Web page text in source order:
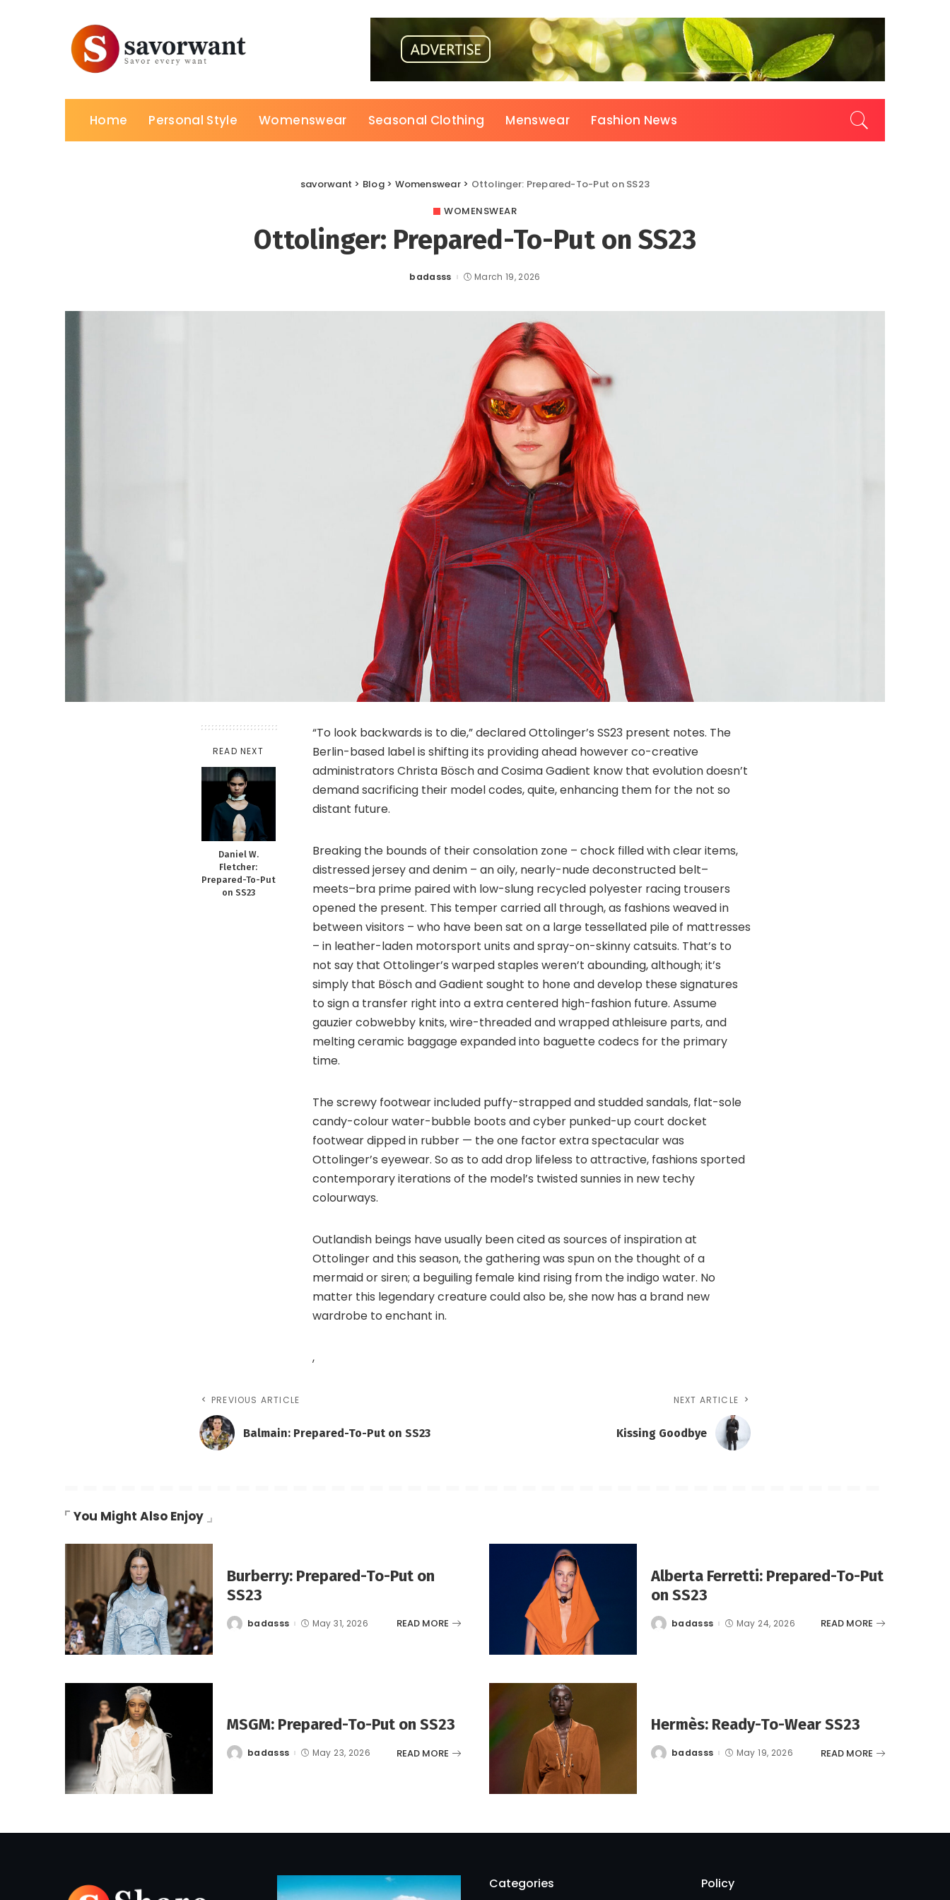
Home Personal Style Womenswear Seasonal Clothing Menswear Fashion News
savorwant > Blog> Womenswear> Ottolinger: Prepared-To-Put on SS23
WOMENSWEAR
Ottolinger: Prepared-To-Put on SS23
Posted
badasss March 19, 2026
READ NEXT
Daniel W.
Fletcher:
Prepared-To-Put
on SS23
“To look backwards is to die,” declared Ottolinger’s SS23 present notes. The
Berlin-based label is shifting its providing ahead however co-creative
administrators Christa Bösch and Cosima Gadient know that evolution doesn’t
demand sacrificing their model codes, quite, enhancing them for the not so
distant future.
Breaking the bounds of their consolation zone – chock filled with clear items,
distressed jersey and denim – an oily, nearly-nude deconstructed belt–
meets–bra prime paired with low-slung recycled polyester racing trousers
opened the present. This temper carried all through, as fashions weaved in
between visitors – who have been sat on a large tessellated pile of mattresses
– in leather-laden motorsport units and spray-on-skinny catsuits. That’s to
not say that Ottolinger’s warped staples weren’t abounding, although; it’s
simply that Bösch and Gadient sought to hone and develop these signatures
to sign a transfer right into a extra centered high-fashion future. Assume
gauzier cobwebby knits, wire-threaded and wrapped athleisure parts, and
melting ceramic baggage expanded into baguette codecs for the primary
time.
The screwy footwear included puffy-strapped and studded sandals, flat-sole
candy-colour water-bubble boots and cyber punked-up court docket
footwear dipped in rubber — the one factor extra spectacular was
Ottolinger’s eyewear. So as to add drop lifeless to attractive, fashions sported
contemporary iterations of the model’s twisted sunnies in new techy
colourways.
Outlandish beings have usually been cited as sources of inspiration at
Ottolinger and this season, the gathering was spun on the thought of a
mermaid or siren; a beguiling female kind rising from the indigo water. No
matter this legendary creature could also be, she now has a brand new
wardrobe to enchant in.
,
PREVIOUS ARTICLE
Balmain: Prepared-To-Put on SS23
NEXT ARTICLE
Kissing Goodbye
You Might Also Enjoy
Burberry: Prepared-To-Put on
SS23
Postedbadasss May 31, 2026 READ MORE
Alberta Ferretti: Prepared-To-Put
on SS23
Postedbadasss May 24, 2026 READ MORE
MSGM: Prepared-To-Put on SS23
Postedbadasss May 23, 2026 READ MORE
Hermès: Ready-To-Wear SS23
Postedbadasss May 19, 2026 READ MORE
Categories Policy